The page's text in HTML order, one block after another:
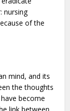
nursing
of the
mind, and its
the thoughts
become